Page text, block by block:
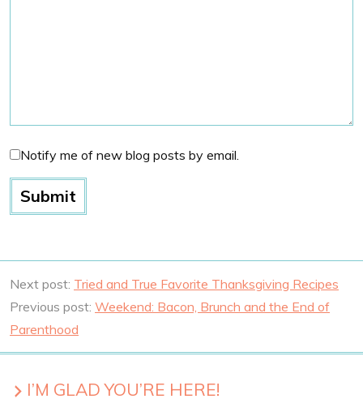
Notify me of new blog posts by email.
Next post: Tried and True Favorite Thanksgiving Recipes
Previous post: Weekend: Bacon, Brunch and the End of
Parenthood
I’M GLAD YOU’RE HERE!